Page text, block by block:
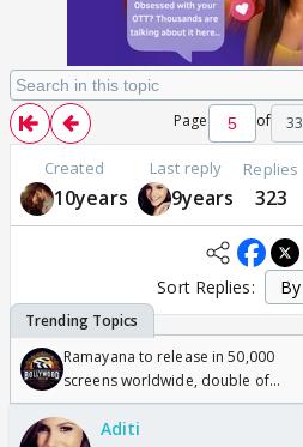
Page of 33
Created
10years
Last reply
9years
Replies
323
Sort Replies:
Ramayana to release in 50,000
screens worldwide, double of
Odyssey
Aditi